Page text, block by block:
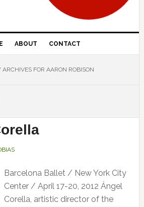
ABOUT CONTACT
ARCHIVES FOR AARON ROBISON
Barcelona Ballet / New York City
Center / April 17-20, 2012 Ángel
Corella, artistic director of the